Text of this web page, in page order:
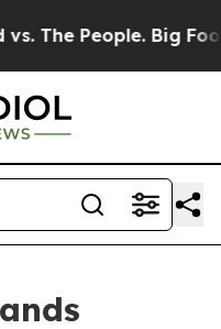
People. Big Food’s